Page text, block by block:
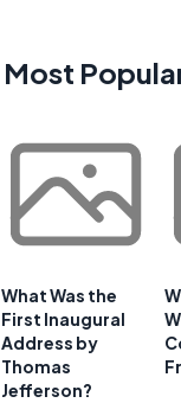
Most
What Was the
First Inaugural
Address by
Thomas
Jefferson?